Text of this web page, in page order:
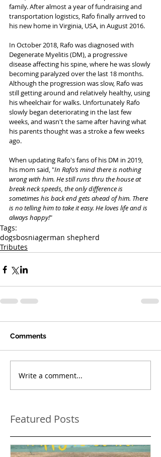
family. After almost a year of fundraising and
transportation logistics, Rafo finally arrived to
his new home in Virginia, USA, in August 2016.
In October 2018, Rafo was diagnosed with
Degenerate Myelitis (DM), a progressive
disease affecting his spine, where he was slowly
becoming paralyzed over the last 18 months.
Although the progression was slow, Rafo was
still getting around and relatively healthy, using
his wheelchair for walks. Unfortunately Rafo
slowly began deteriorating in the last few
weeks, and wasn't the same after having what
his parents thought was a stroke a few weeks
ago.
When updating Rafo's fans of his DM in 2019,
his mom said, "In Rafo’s mind there is nothing
wrong with him. He still runs thru the house at
break neck speeds, the only difference is
sometimes his back end gets ahead of him. There
is no telling him to take it easy. He loves life and is
always happy!"
Tags:
dogsbosniagerman shepherd
Tributes
Comments
Write a comment...
Featured Posts